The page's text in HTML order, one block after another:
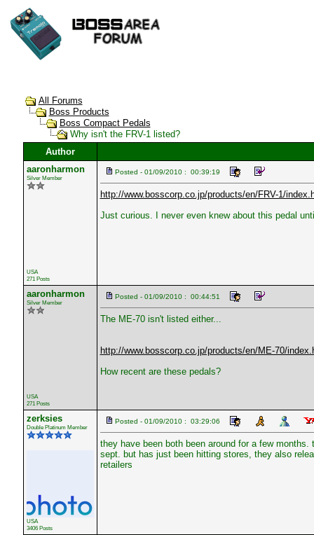
All Forums
Boss Products
Boss Compact Pedals
Why isn't the FRV-1 listed?
Author
aaronharmon
Silver Member
USA
271 Posts
Posted - 01/09/2010 : 00:39:19
http://www.bosscorp.co.jp/products/en/FRV-1/
Just curious. I never even knew about this pedal
aaronharmon
Silver Member
USA
271 Posts
Posted - 01/09/2010 : 00:44:51
The ME-70 isn't listed either...
http://www.bosscorp.co.jp/products/en/ME-70/
How recent are these pedals?
zerksies
Double Platinum Member
USA
3406 Posts
Posted - 01/09/2010 : 03:29:06
they have been both been around for a few
sept. but has just been hitting stores, they also
retailers